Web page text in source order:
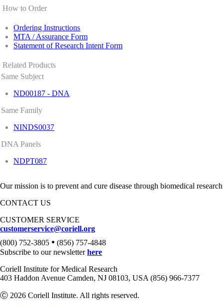
How to Order
Ordering Instructions
MTA / Assurance Form
Statement of Research Intent Form
Related Products
Same Subject
ND00187 - DNA
Same Family
NINDS0037
DNA Panels
NDPT087
Our mission is to prevent and cure disease through biomedical
CONTACT US
CUSTOMER SERVICE
customerservice@coriell.org
(800) 752-3805 • (856) 757-4848
Subscribe to our newsletterhere
Coriell Institute for Medical Research
403 Haddon Avenue Camden, NJ 08103, USA (856) 966-7377
Ⓒ 2026 Coriell Institute. All rights reserved.